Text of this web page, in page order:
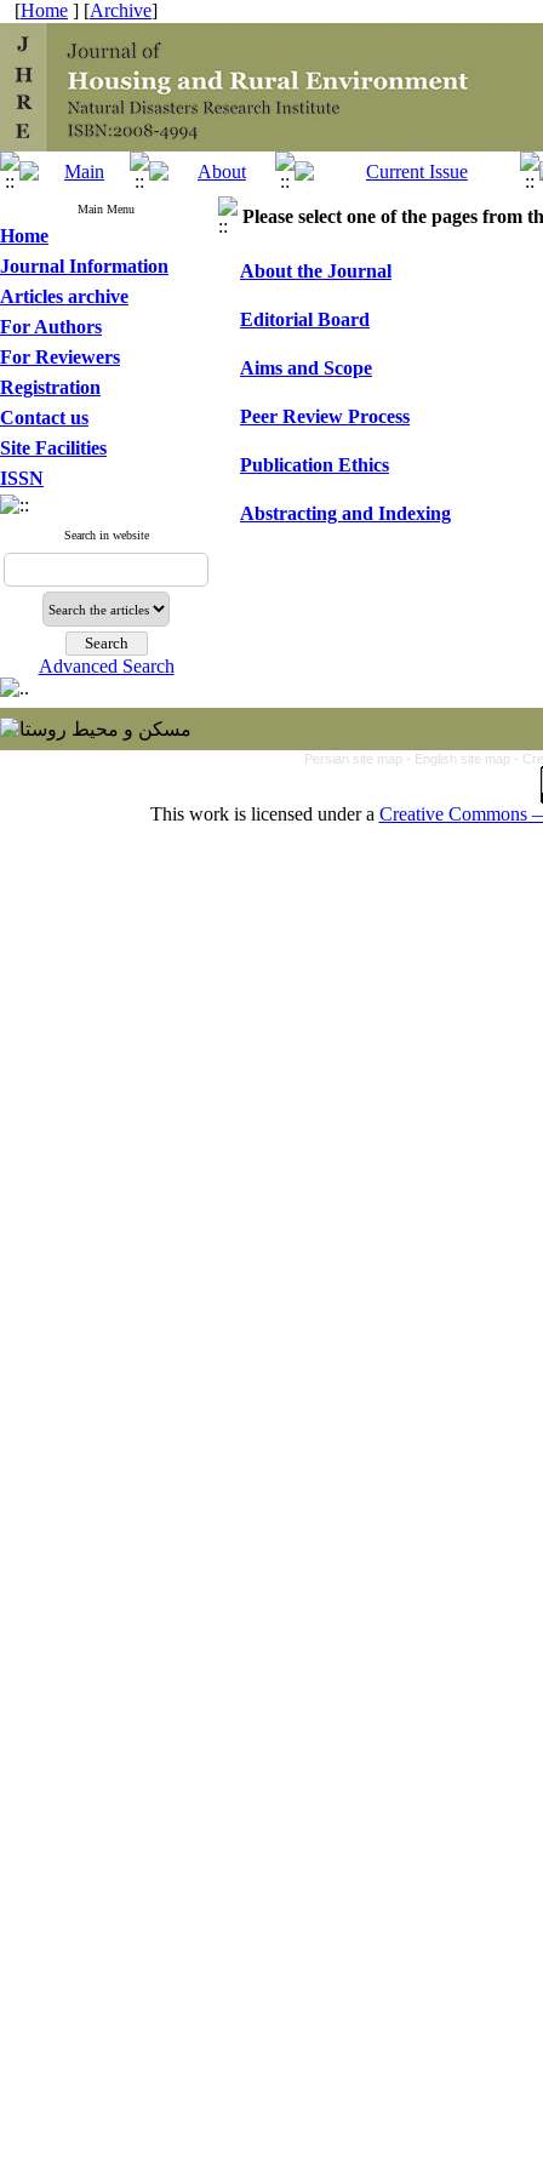
[Home ] [Archive]
Main Menu
Home
Journal Information
Articles archive
For Authors
For Reviewers
Registration
Contact us
Site Facilities
ISSN
Search in website
Advanced Search
Please select one of the pages from
About the Journal
Editorial Board
Aims and Scope
Peer Review Process
Publication Ethics
Abstracting and Indexing
Persian site map - English site map -
This work is licensed under a Creative Commons